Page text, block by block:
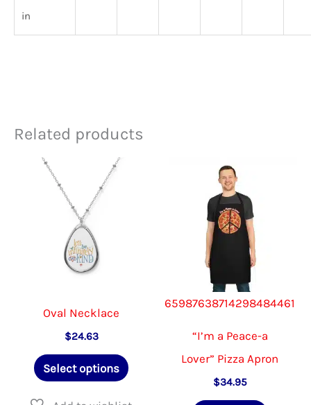
in
Related products
Oval Necklace
$24.63
Select options
This
65987638714298484461
“I’m a Peace-a
Lover” Pizza Apron
$34.95